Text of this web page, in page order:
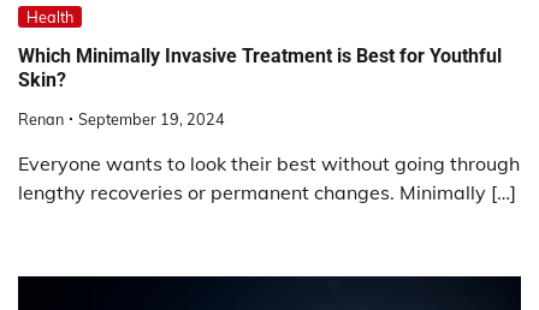
Health
Which Minimally Invasive Treatment is Best for Youthful
Skin?
Renan September 19, 2024
Everyone wants to look their best without going through
lengthy recoveries or permanent changes. Minimally […]